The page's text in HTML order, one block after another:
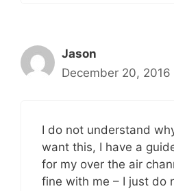
Jason
December 20, 2016
I do not understand
want this, I have a
for my over the air
fine with me – I just do